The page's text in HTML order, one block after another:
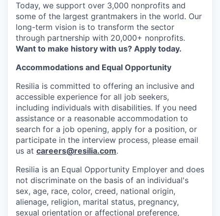
Today, we support over 3,000 nonprofits and
some of the largest grantmakers in the world. Our
long-term vision is to transform the sector
through partnership with 20,000+ nonprofits.
Want to make history with us? Apply today.
Accommodations and Equal Opportunity
Resilia is committed to offering an inclusive and
accessible experience for all job seekers,
including individuals with disabilities. If you need
assistance or a reasonable accommodation to
search for a job opening, apply for a position, or
participate in the interview process, please email
us at careers@resilia.com.
Resilia is an Equal Opportunity Employer and does
not discriminate on the basis of an individual's
sex, age, race, color, creed, national origin,
alienage, religion, marital status, pregnancy,
sexual orientation or affectional preference,